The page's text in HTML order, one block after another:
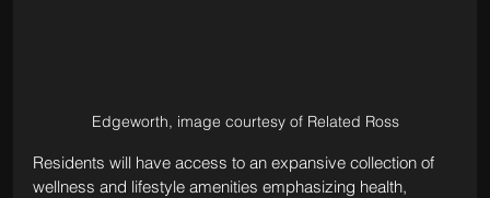
Edgeworth, image courtesy of Related Ross
Residents will have access to an expansive collection of
wellness and lifestyle amenities emphasizing health,